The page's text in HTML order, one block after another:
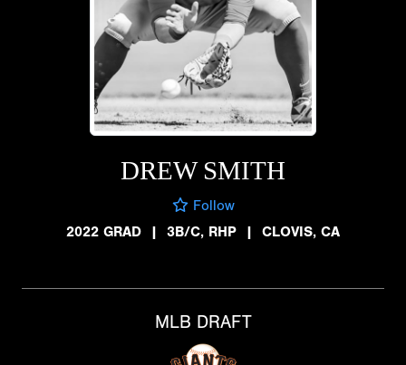
DREW SMITH
Follow
2022 GRAD
| 3B/C, RHP | CLOVIS, CA
MLB DRAFT